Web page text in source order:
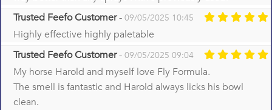
Trusted Feefo Customer- 09/05/2025 10:45
Highly effective highly paletable
Trusted Feefo Customer- 09/05/2025 09:04
My horse Harold and myself love Fly Formula.
The smell is fantastic and Harold always licks his bowl
clean.